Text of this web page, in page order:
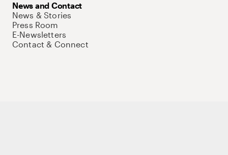
News and Contact
News & Stories
Press Room
E-Newsletters
Contact & Connect